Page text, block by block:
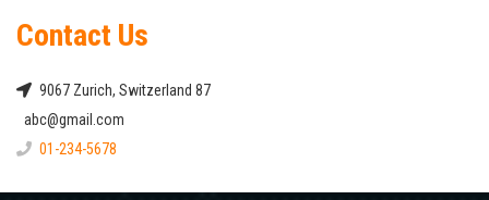
Contact Us
9067 Zurich, Switzerland 87
abc@gmail.com
01-234-5678